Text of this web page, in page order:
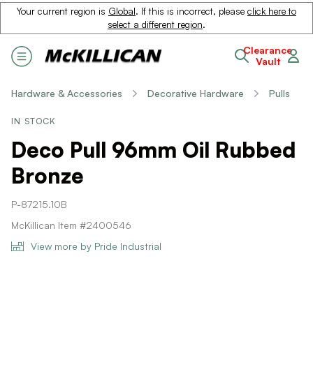
Your current region is Global. If this is incorrect, please click here to
select a different region.
Clearance
Vault
Hardware & Accessories Decorative Hardware Pulls
IN STOCK
Deco Pull 96mm Oil Rubbed
Bronze
P-87215.10B
McKillican Item #2400546
View more by Pride Industrial